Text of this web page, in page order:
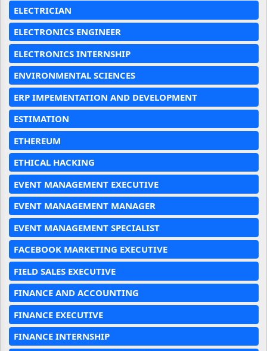
ELECTRICIAN
ELECTRONICS ENGINEER
ELECTRONICS INTERNSHIP
ENVIRONMENTAL SCIENCES
ERP IMPEMENTATION AND DEVELOPMENT
ESTIMATION
ETHEREUM
ETHICAL HACKING
EVENT MANAGEMENT EXECUTIVE
EVENT MANAGEMENT MANAGER
EVENT MANAGEMENT SPECIALIST
FACEBOOK MARKETING EXECUTIVE
FIELD SALES EXECUTIVE
FINANCE AND ACCOUNTING
FINANCE EXECUTIVE
FINANCE INTERNSHIP